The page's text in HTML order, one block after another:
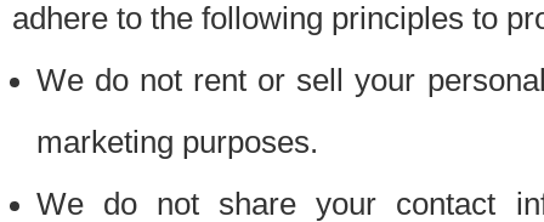
adhere to the following principles to
We do not rent or sell your
marketing purposes.
We do not share your contact